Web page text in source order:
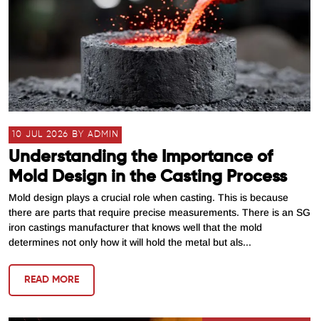
10 JUL 2026 BY ADMIN
Understanding the Importance of
Mold Design in the Casting Process
Mold design plays a crucial role when casting. This is because
there are parts that require precise measurements. There is an SG
iron castings manufacturer that knows well that the mold
determines not only how it will hold the metal but als...
READ MORE